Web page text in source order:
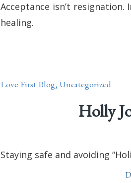
Acceptance isn’t
healing.
Love First Blog, Uncategorized
Holly
Staying safe and avoiding